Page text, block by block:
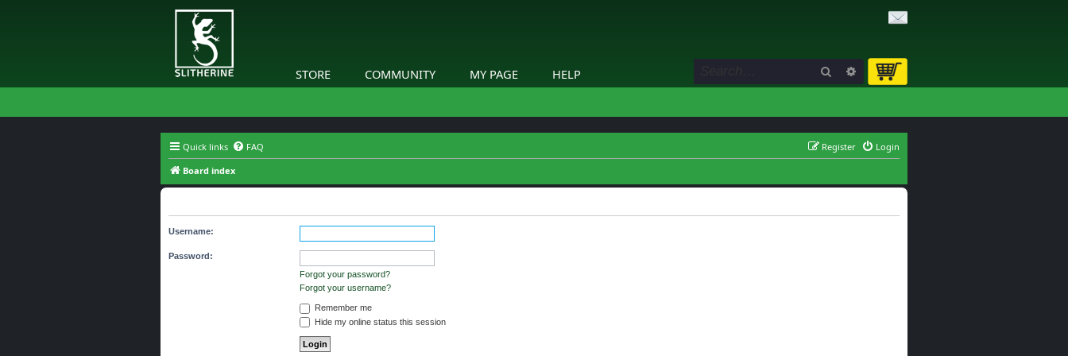
STORE COMMUNITY MY PAGE HELP Search Advanced search
Quick links FAQ Login
Register
Board index
Username:
Password:
Forgot your password?
Forgot your username?
Remember me
Hide my online status this session